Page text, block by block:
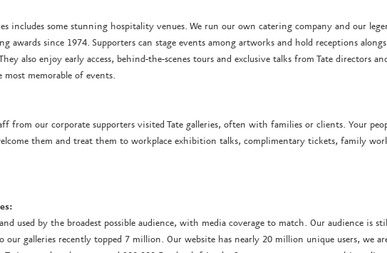
includes some stunning hospitality venues. We run our own catering company and our
awards since 1974. Supporters can stage events among artworks and hold receptions
also enjoy early access, behind-the-scenes tours and exclusive talks from Tate directors
most memorable of events.
from our corporate supporters visited Tate galleries, often with families or clients. Your
them and treat them to workplace exhibition talks, complimentary tickets, family
used by the broadest possible audience, with media coverage to match. Our audience is
our galleries recently topped 7 million. Our website has nearly 20 million unique users, we